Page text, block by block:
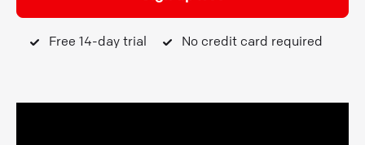
Free 14-day trial No credit card required